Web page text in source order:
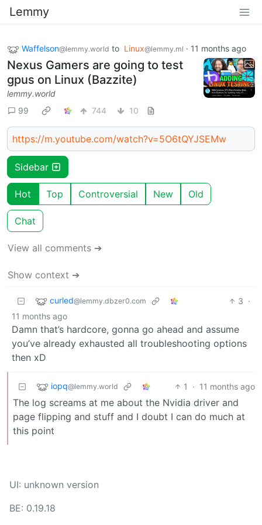
Lemmy
Waffelson@lemmy.world to Linux@lemmy.ml · 11 months ago
Nexus Gamers are going to test
gpus on Linux (Bazzite)
lemmy.world
99
744 10
https://m.youtube.com/watch?v=5O6tQYJSEMw
Sidebar
Hot Top Controversial New Old
Chat
View all comments ➔
Show context ➔
curled@lemmy.dbzer0.com 3 ·
11 months ago
Damn that’s hardcore, gonna go ahead and assume
you’ve already exhausted all troubleshooting options
then xD
iopq@lemmy.world 1 · 11 months ago
The log screams at me about the Nvidia driver and
page flipping and stuff and I doubt I can do much at
this point
UI: unknown version
BE: 0.19.18